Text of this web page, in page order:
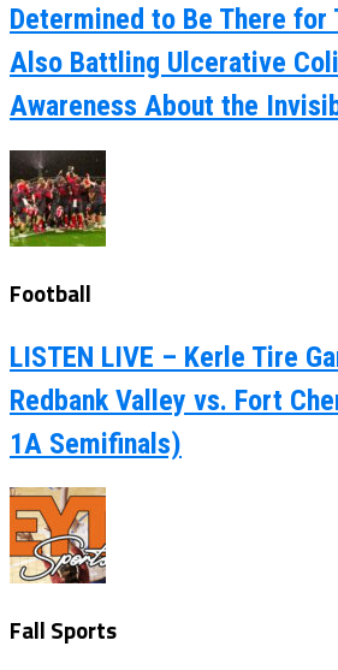
Determined to Be There for
Also Battling Ulcerative
Awareness About the
Football
LISTEN LIVE – Kerle Tire
Redbank Valley vs. Fort
1A Semifinals)
Fall Sports